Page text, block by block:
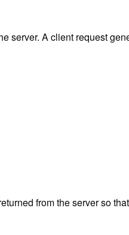
server. A client request
from the server so